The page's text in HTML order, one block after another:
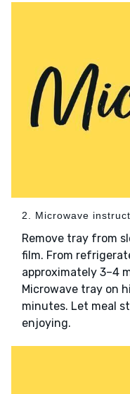
2. Microwave
Remove tray from
film. From
approximately 3–4
Microwave tray on
minutes. Let meal
enjoying.